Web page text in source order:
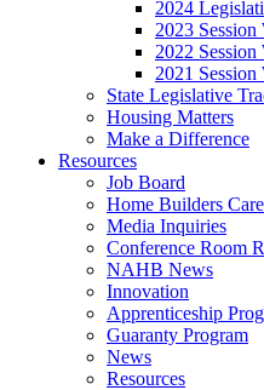
2024
2023
2022
2021
State Legislative
Housing Matters
Make a Difference
Resources
Job Board
Home Builders
Media Inquiries
Conference Room
NAHB News
Innovation
Apprenticeship
Guaranty Program
News
Resources